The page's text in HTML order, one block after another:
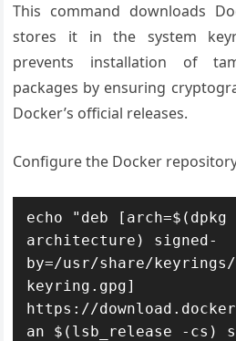
This command downloads
stores it in the system
prevents installation of
packages by ensuring
Docker’s official releases.
Configure the Docker
echo "deb
architecture) signed-
by=/usr/share/
keyring.gpg]
https://
an $(lsb_release -cs)